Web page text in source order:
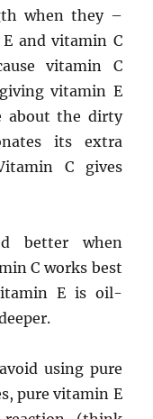
when they –
and vitamin C
vitamin C
vitamin E
about the dirty
its extra
C gives
better when
C works best
E is oil-
using pure
pure vitamin E